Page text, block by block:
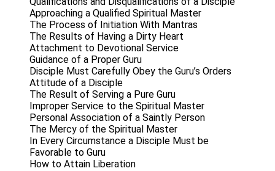
Approaching a Qualified Spiritual Master
The Process of Initiation With Mantras
The Results of Having a Dirty Heart
Attachment to Devotional Service
Guidance of a Proper Guru
Disciple Must Carefully Obey the Guru’s Orders
Attitude of a Disciple
The Result of Serving a Pure Guru
Improper Service to the Spiritual Master
Personal Association of a Saintly Person
The Mercy of the Spiritual Master
In Every Circumstance a Disciple Must be
Favorable to Guru
How to Attain Liberation